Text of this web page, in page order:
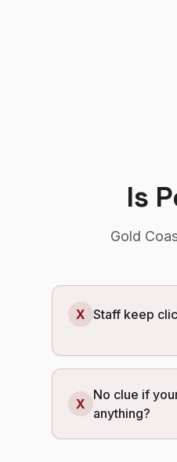
Is
Gold
X Staff keep
X
No clue if
anything?